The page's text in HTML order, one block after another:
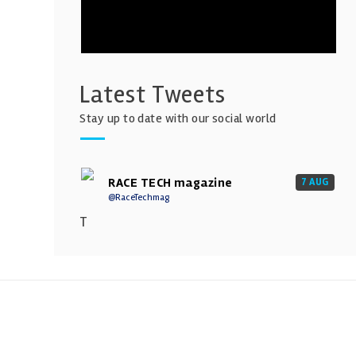
Latest Tweets
Stay up to date with our social world
RACE TECH magazine
@RaceTechmag
7 AUG
T